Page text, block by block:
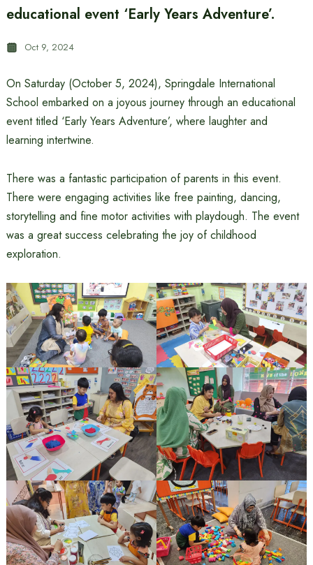
educational event ‘Early Years Adventure’.
Oct 9, 2024
On Saturday (October 5, 2024), Springdale International
School embarked on a joyous journey through an educational
event titled ‘Early Years Adventure’, where laughter and
learning intertwine.
There was a fantastic participation of parents in this event.
There were engaging activities like free painting, dancing,
storytelling and fine motor activities with playdough. The event
was a great success celebrating the joy of childhood
exploration.